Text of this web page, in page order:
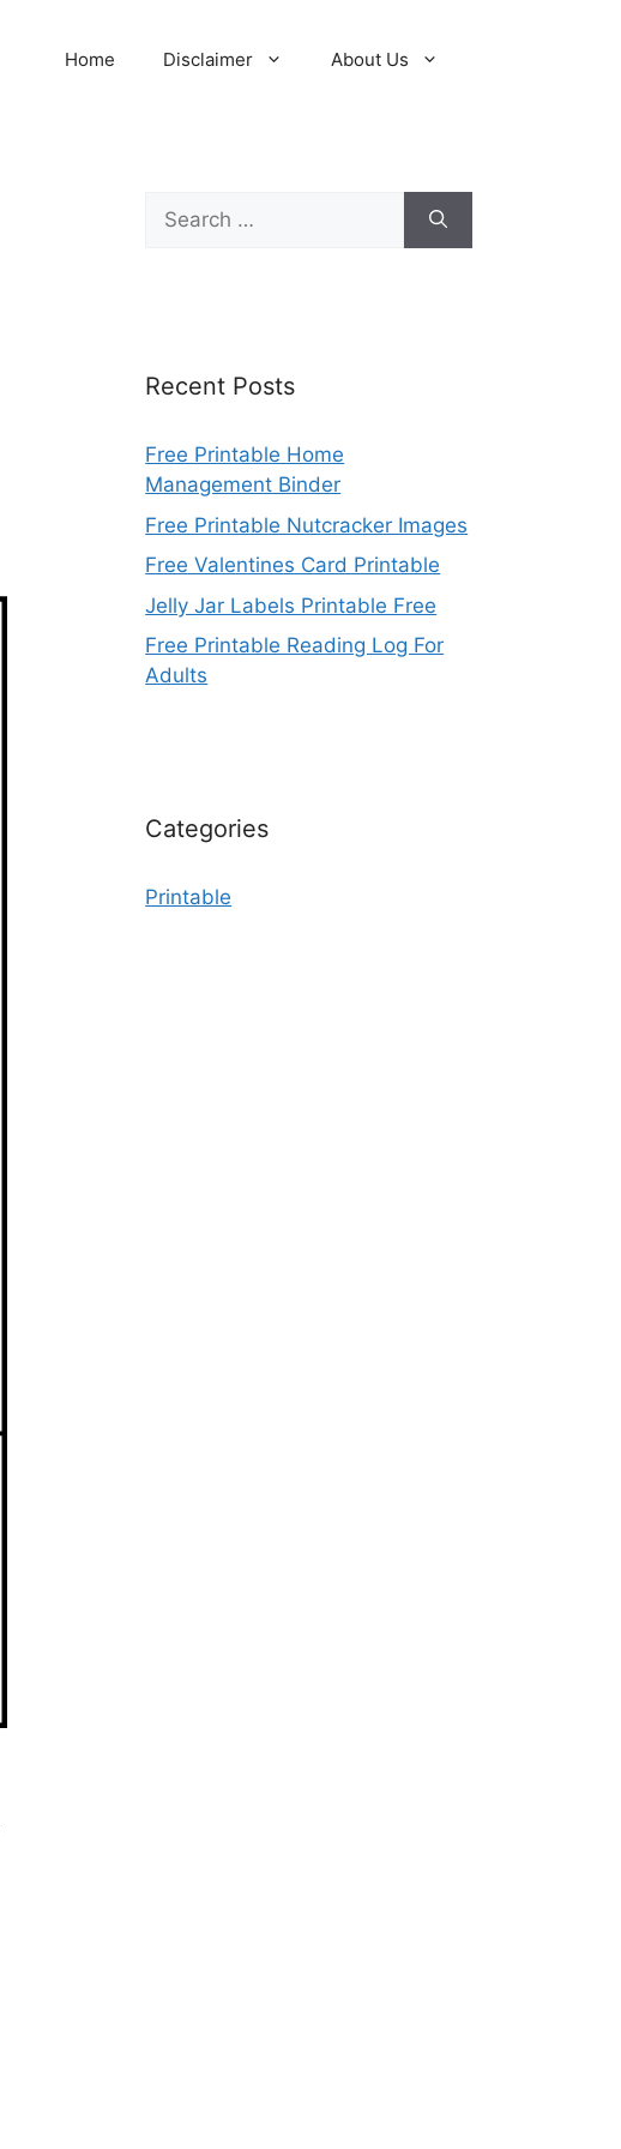
Home Disclaimer About Us
Search
for:
Recent Posts
Free Printable Home
Management Binder
Free Printable Nutcracker Images
Free Valentines Card Printable
Jelly Jar Labels Printable Free
Free Printable Reading Log For
Adults
Categories
Printable